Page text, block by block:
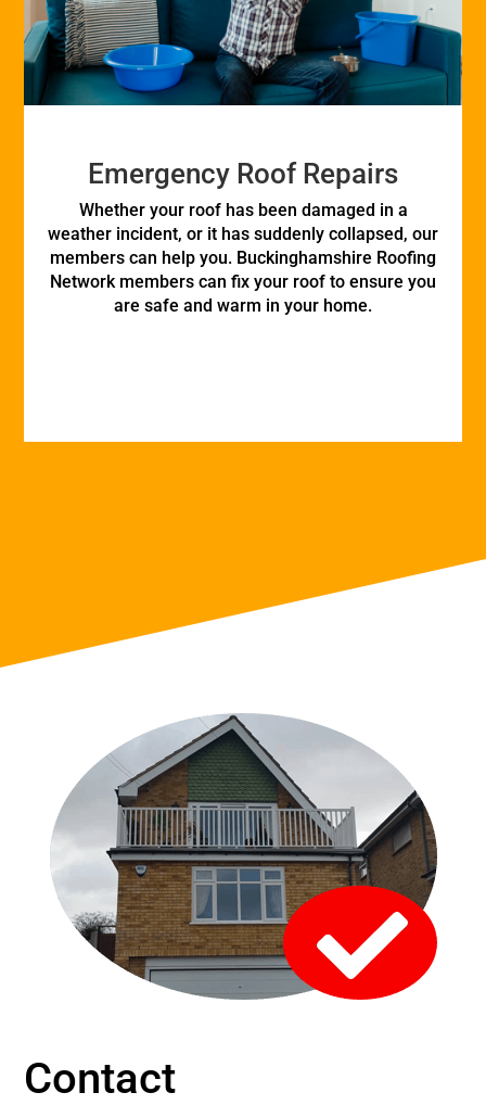
Emergency Roof Repairs
Whether your roof has been damaged in a
weather incident, or it has suddenly collapsed, our
members can help you. Buckinghamshire Roofing
Network members can fix your roof to ensure you
are safe and warm in your home.
Contact